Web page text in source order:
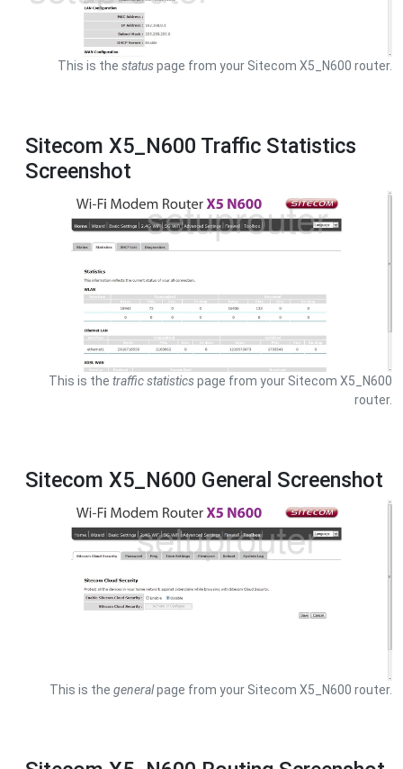
This is the statuspage from your Sitecom X5_N600 router.
Sitecom X5_N600 Traffic Statistics
Screenshot
This is the traffic statisticspage from your Sitecom X5_N600
router.
Sitecom X5_N600 General Screenshot
This is the generalpage from your Sitecom X5_N600 router.